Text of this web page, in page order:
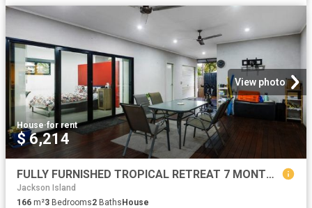
View photo
House·for rent
$ 6,214
FULLY FURNISHED TROPICAL RETREAT 7 MONTH LEASE ONLY
Jackson Island
166 m²3 Bedrooms2 BathsHouse